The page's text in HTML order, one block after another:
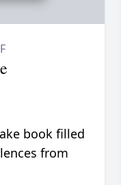
book filled
from